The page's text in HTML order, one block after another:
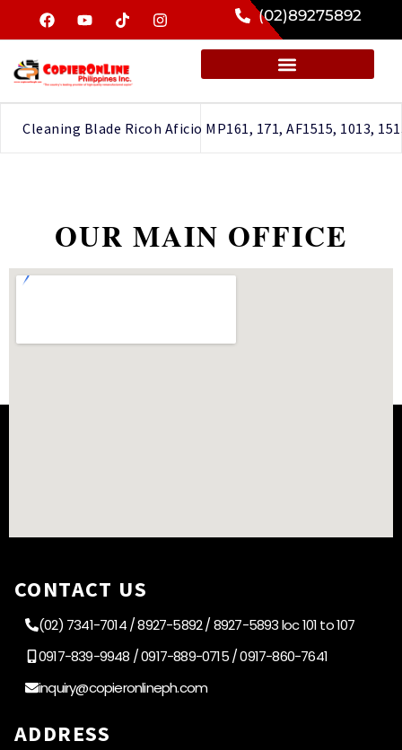
(02)89275892
Cleaning Blade Ricoh Aficio MP161, 171, AF1515, 1013,
OUR MAIN OFFICE
CONTACT US
(02) 7341-7014 / 8927-5892 / 8927-5893 loc 101 to 107
0917-839-9948 / 0917-889-0715 / 0917-860-7641
inquiry@copieronlineph.com
ADDRESS